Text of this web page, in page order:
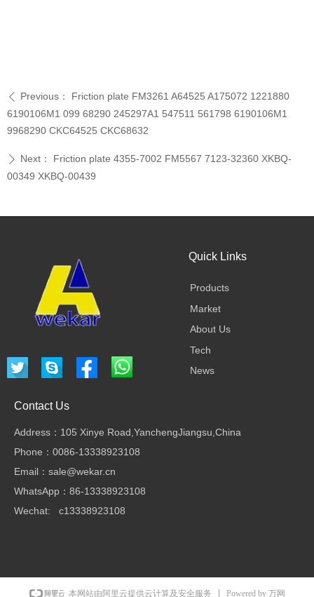
ꄴ Previous：
Friction plate FM3261 A64525 A175072 1221880
6190106M1 099 68290 245297A1 547511 561798 6190106M1
9968290 CKC64525 CKC68632
ꄲ Next：
Friction plate 4355-7002 FM5567 7123-32360 XKBQ-
00349 XKBQ-00439
Products
Market
About Us
Tech
News
Quick Links
Address：105 Xinye Road,YanchengJiangsu,China
Phone：0086-13338923108
Email：sale@wekar.cn
WhatsApp：86-13338923108
Wechat: c13338923108
Contact Us
本网站由阿里云提供云计算及安全服务 Powered by 万网